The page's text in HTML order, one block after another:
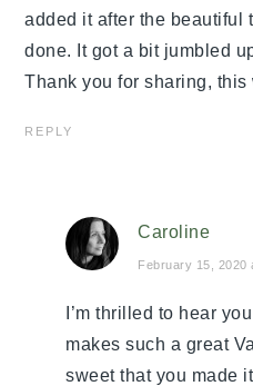
added it after the beautiful
done. It got a bit jumbled
Thank you for sharing, this
REPLY
Caroline
February 15, 2020
I’m thrilled to hear
makes such a great
sweet that you made